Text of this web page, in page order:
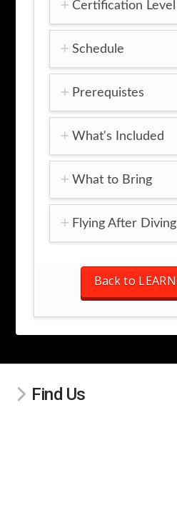
Certification Level
Schedule
Prerequistes
What's Included
What to Bring
Flying After Diving
Back to
Find Us